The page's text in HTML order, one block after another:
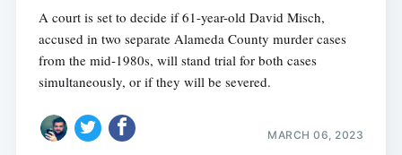
A court is set to decide if 61-year-old David Misch,
accused in two separate Alameda County murder cases
from the mid-1980s, will stand trial for both cases
simultaneously, or if they will be severed.
MARCH 06, 2023